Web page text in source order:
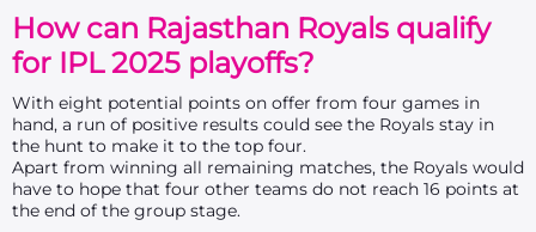
How can Rajasthan Royals qualify
for IPL 2025 playoffs?
With eight potential points on offer from four games in
hand, a run of positive results could see the Royals stay in
the hunt to make it to the top four.
Apart from winning all remaining matches, the Royals would
have to hope that four other teams do not reach 16 points at
the end of the group stage.